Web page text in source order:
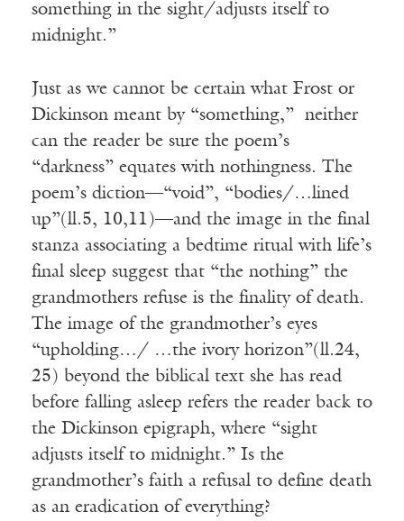
something in the sight/adjusts itself to
midnight.”
Just as we cannot be certain what Frost or
Dickinson meant by “something,” neither
can the reader be sure the poem’s
“darkness” equates with nothingness. The
poem’s diction—“void”, “bodies/…lined
up”(ll.5, 10,11)—and the image in the final
stanza associating a bedtime ritual with life’s
final sleep suggest that “the nothing” the
grandmothers refuse is the finality of death.
The image of the grandmother’s eyes
“upholding…/ …the ivory horizon”(ll.24,
25) beyond the biblical text she has read
before falling asleep refers the reader back to
the Dickinson epigraph, where “sight
adjusts itself to midnight.” Is the
grandmother’s faith a refusal to define death
as an eradication of everything?